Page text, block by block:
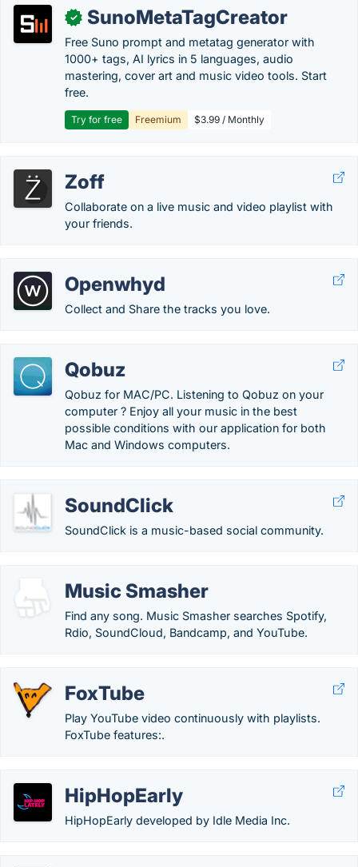
✓ SunoMetaTagCreator
Free Suno prompt and metatag generator with
1000+ tags, AI lyrics in 5 languages, audio
mastering, cover art and music video tools. Start
free.
Try for free Freemium $3.99 / Monthly
Zoff
Collaborate on a live music and video playlist with
your friends.
Openwhyd
Collect and Share the tracks you love.
Qobuz
Qobuz for MAC/PC. Listening to Qobuz on your
computer ? Enjoy all your music in the best
possible conditions with our application for both
Mac and Windows computers.
SoundClick
SoundClick is a music-based social community.
Music Smasher
Find any song. Music Smasher searches Spotify,
Rdio, SoundCloud, Bandcamp, and YouTube.
FoxTube
Play YouTube video continuously with playlists.
FoxTube features:.
HipHopEarly
HipHopEarly developed by Idle Media Inc.